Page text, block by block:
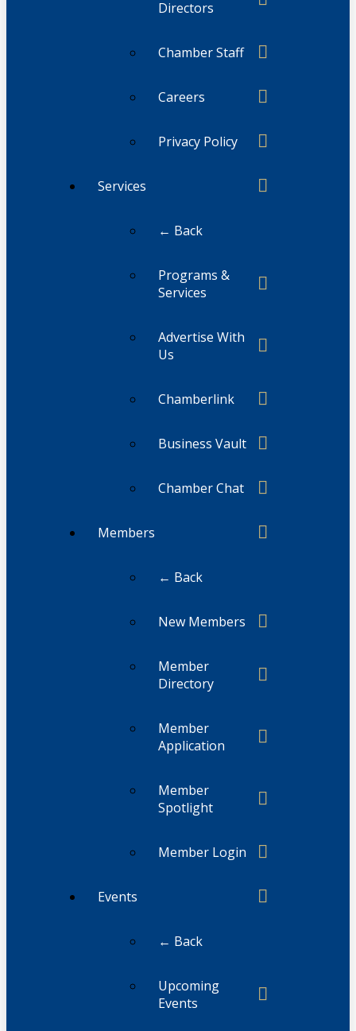
Directors
Chamber Staff
Careers
Privacy Policy
Services
← Back
Programs &
Services
Advertise With
Us
Chamberlink
Business Vault
Chamber Chat
Members
← Back
New Members
Member
Directory
Member
Application
Member
Spotlight
Member Login
Events
← Back
Upcoming
Events